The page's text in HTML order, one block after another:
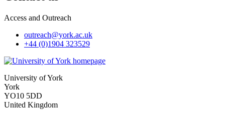
Access and Outreach
outreach@york.ac.uk
+44 (0)1904 323529
University of York
York
YO10 5DD
United Kingdom